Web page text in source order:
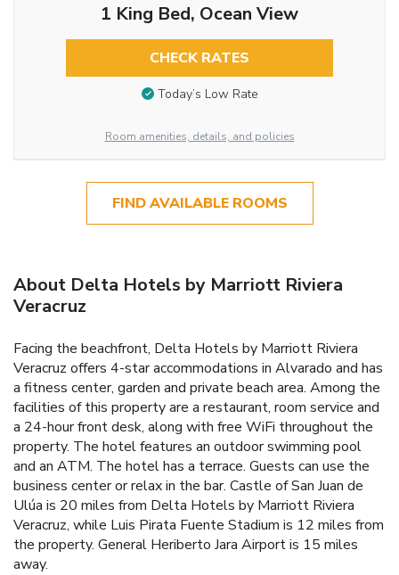
1 King Bed, Ocean View
CHECK RATES
Today’s Low Rate
Room amenities, details, and policies
FIND AVAILABLE ROOMS
About Delta Hotels by Marriott Riviera
Veracruz
Facing the beachfront, Delta Hotels by Marriott Riviera
Veracruz offers 4-star accommodations in Alvarado and has
a fitness center, garden and private beach area. Among the
facilities of this property are a restaurant, room service and
a 24-hour front desk, along with free WiFi throughout the
property. The hotel features an outdoor swimming pool
and an ATM. The hotel has a terrace. Guests can use the
business center or relax in the bar. Castle of San Juan de
Ulúa is 20 miles from Delta Hotels by Marriott Riviera
Veracruz, while Luis Pirata Fuente Stadium is 12 miles from
the property. General Heriberto Jara Airport is 15 miles
away.